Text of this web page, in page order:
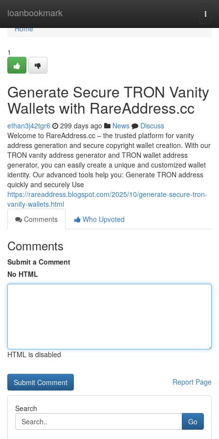
loanbookmark
Home
Home
1
Generate Secure TRON Vanity
Wallets with RareAddress.cc
ethan3j42tgr6 299 days ago News
Discuss
Welcome to RareAddress.cc – the trusted platform for vanity
address generation and secure copyright wallet creation. With our
TRON vanity address generator and TRON wallet address
generator, you can easily create a unique and customized wallet
identity. Our advanced tools help you: Generate TRON address
quickly and securely Use
https://rareaddress.blogspot.com/2025/10/generate-secure-tron-
vanity-wallets.html
Comments
Who Upvoted
Comments
Submit a Comment
No HTML
HTML is disabled
Report Page
Search
Go